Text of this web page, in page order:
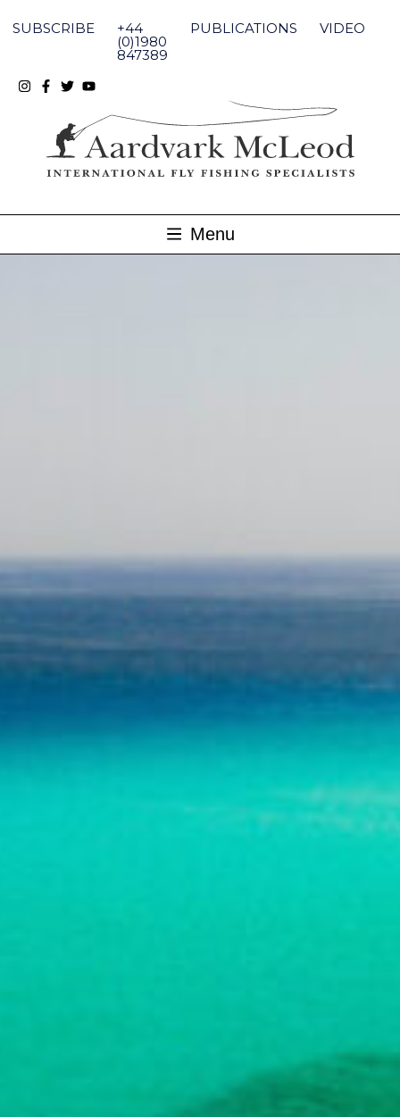
content
SUBSCRIBE +44
(0)1980
847389
PUBLICATIONS VIDEO
Menu